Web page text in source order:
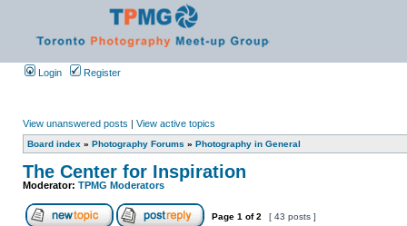
Login Register
View unanswered posts | View active topics
Board index » Photography Forums » Photography in General
The Center for Inspiration
Moderator: TPMG Moderators
Page 1 of2 [ 43 posts ]